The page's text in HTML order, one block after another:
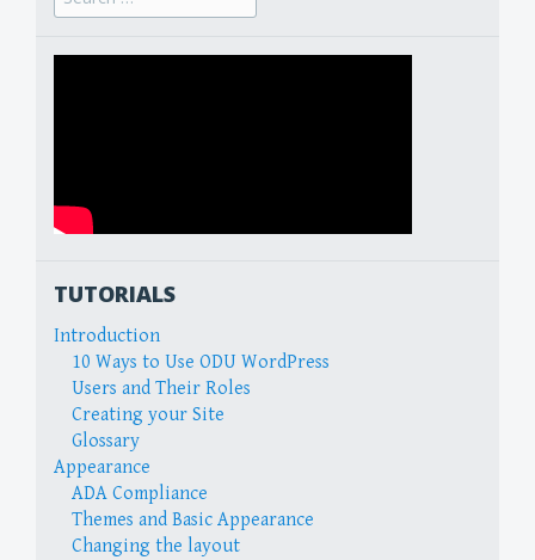
for:
TUTORIALS
Introduction
10 Ways to Use ODU WordPress
Users and Their Roles
Creating your Site
Glossary
Appearance
ADA Compliance
Themes and Basic Appearance
Changing the layout